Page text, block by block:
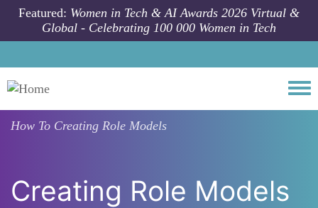
Skip to main content
Featured: Women in Tech & AI Awards 2026 Virtual &
Global - Celebrating 100 000 Women in Tech
How To Creating Role Models
Creating Role Models